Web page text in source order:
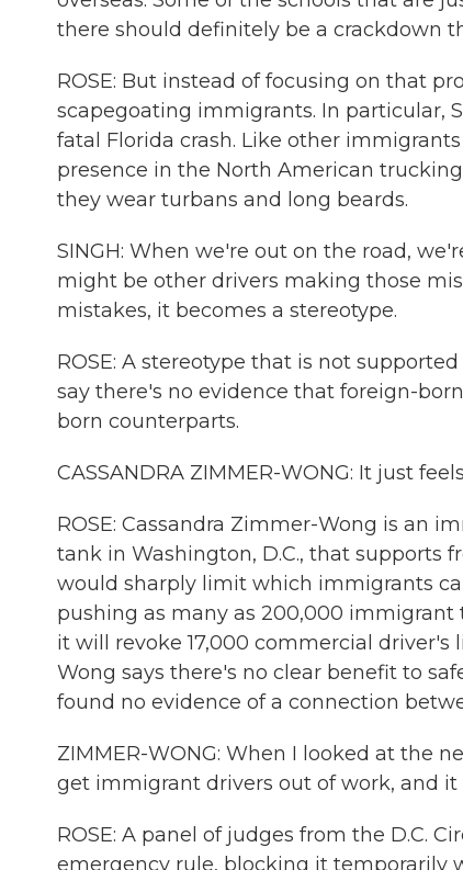
there should definitely be a crackdown
ROSE: But instead of focusing on that
scapegoating immigrants. In particular,
fatal Florida crash. Like other
presence in the North American
they wear turbans and long beards.
SINGH: When we're out on the road,
might be other drivers making those
mistakes, it becomes a stereotype.
ROSE: A stereotype that is not
say there's no evidence that foreign-
born counterparts.
CASSANDRA ZIMMER-WONG: It just
ROSE: Cassandra Zimmer-Wong is an
tank in Washington, D.C., that supports
would sharply limit which immigrants
pushing as many as 200,000 immigrant
it will revoke 17,000 commercial
Wong says there's no clear benefit to
found no evidence of a connection
ZIMMER-WONG: When I looked at the
get immigrant drivers out of work, and it
ROSE: A panel of judges from the D.C.
emergency rule, blocking it temporarily